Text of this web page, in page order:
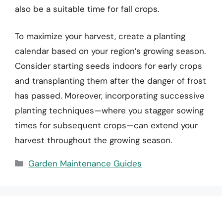
also be a suitable time for fall crops.
To maximize your harvest, create a planting
calendar based on your region’s growing season.
Consider starting seeds indoors for early crops
and transplanting them after the danger of frost
has passed. Moreover, incorporating successive
planting techniques—where you stagger sowing
times for subsequent crops—can extend your
harvest throughout the growing season.
Categories
Garden Maintenance Guides